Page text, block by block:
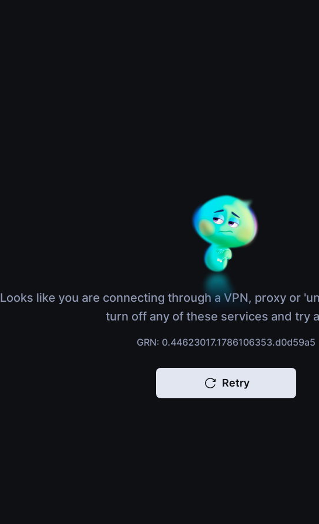
Looks like you are connecting through a VPN, proxy or
turn off any of these services and try
GRN: 0.44623017.1786106353.d0d59a5
Retry